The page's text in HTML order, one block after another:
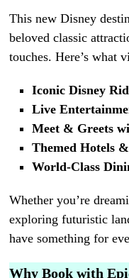
This new Disney
beloved classic
touches. Here’s what
Iconic Disney
Live
Meet & Greets
Themed Hotels
World-Class
Whether you’re
exploring futuristic
have something for
Why Book with